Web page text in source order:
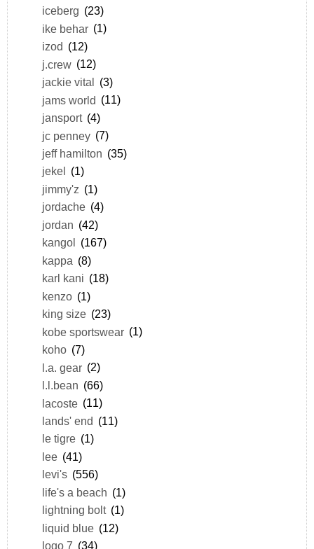
iceberg (23)
ike behar (1)
izod (12)
j.crew (12)
jackie vital (3)
jams world (11)
jansport (4)
jc penney (7)
jeff hamilton (35)
jekel
(1)
jimmy'z (1)
jordache (4)
jordan (42)
kangol
(167)
kappa (8)
karl kani (18)
kenzo (1)
king size (23)
kobe sportswear (1)
koho (7)
l.a. gear (2)
l.l.bean (66)
lacoste (11)
lands' end (11)
le tigre (1)
lee (41)
levi's (556)
life's a beach (1)
lightning bolt (1)
liquid blue (12)
logo 7 (34)